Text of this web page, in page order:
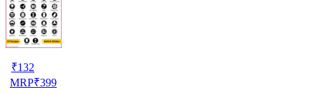
₹132
MRP₹399